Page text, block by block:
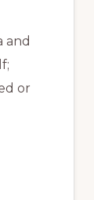
and
or